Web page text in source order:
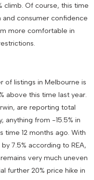
climb. Of course, this time
and consumer confidence
more comfortable in
of listings in Melbourne is
above this time last year.
are reporting total
anything from -15.5% in
time 12 months ago. With
7.5% according to REA,
very much uneven
further 20% price hike in